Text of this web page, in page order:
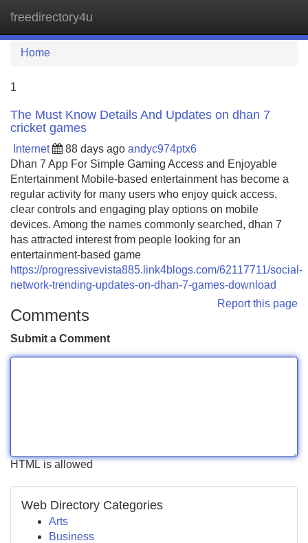
freedirectory4u
Home
1
The Must Know Details And Updates on dhan 7
cricket games
Internet 88 days ago andyc974ptx6
Dhan 7 App For Simple Gaming Access and Enjoyable
Entertainment Mobile-based entertainment has become a
regular activity for many users who enjoy quick access,
clear controls and engaging play options on mobile
devices. Among the names commonly searched, dhan 7
has attracted interest from people looking for an
entertainment-based game
https://progressivevista885.link4blogs.com/62117711/social-
network-trending-updates-on-dhan-7-games-download
Report this page
Comments
Submit a Comment
HTML is allowed
Web Directory Categories
Arts
Business